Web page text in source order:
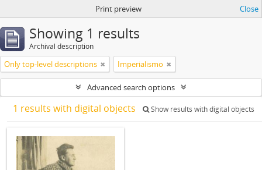
Print preview Close
Showing 1 results
Archival description
Only top-level descriptions Imperialismo
Advanced search options
1 results with digital objects Show results with digital objects